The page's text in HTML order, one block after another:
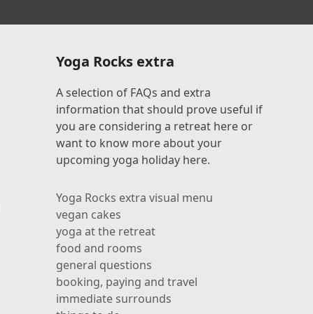
Yoga Rocks extra
A selection of FAQs and extra
information that should prove useful if
you are considering a retreat here or
want to know more about your
upcoming yoga holiday here.
Yoga Rocks extra visual menu
vegan cakes
yoga at the retreat
food and rooms
general questions
booking, paying and travel
immediate surrounds